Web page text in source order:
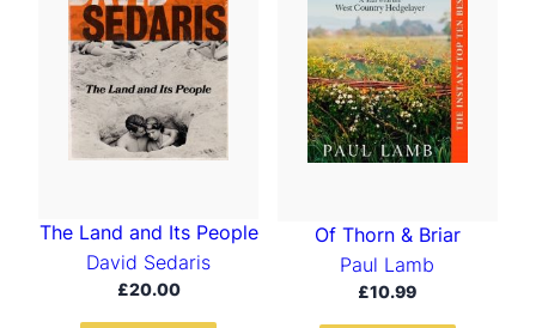
l
a
s
t
The Land and Its People
David Sedaris
£20.00
Of Thorn & Briar
Paul Lamb
£10.99